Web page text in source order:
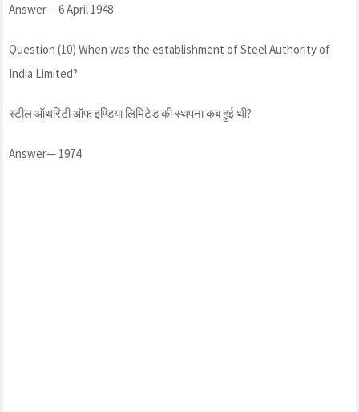
Answer— 6 April 1948
Question (10) When was the establishment of Steel Authority of
India Limited?
स्टील ऑथरिटी ऑफ इण्डिया लिमिटेड की स्थपना कब हुई थी?
Answer— 1974